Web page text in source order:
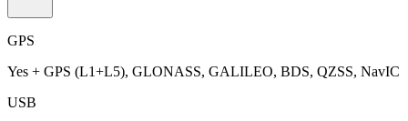
GPS
Yes + GPS (L1+L5), GLONASS, GALILEO, BDS, QZSS, NavIC
USB